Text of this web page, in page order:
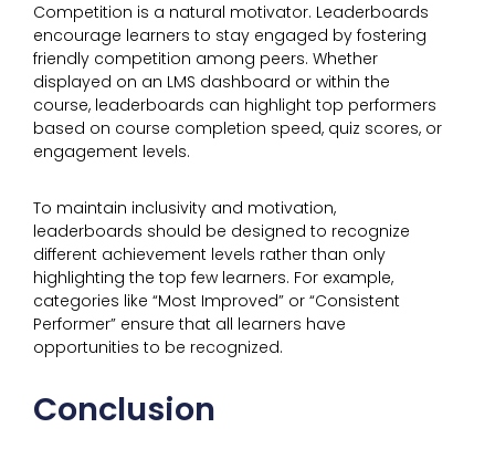
Competition is a natural motivator. Leaderboards
encourage learners to stay engaged by fostering
friendly competition among peers. Whether
displayed on an LMS dashboard or within the
course, leaderboards can highlight top performers
based on course completion speed, quiz scores, or
engagement levels.
To maintain inclusivity and motivation,
leaderboards should be designed to recognize
different achievement levels rather than only
highlighting the top few learners. For example,
categories like “Most Improved” or “Consistent
Performer” ensure that all learners have
opportunities to be recognized.
Conclusion